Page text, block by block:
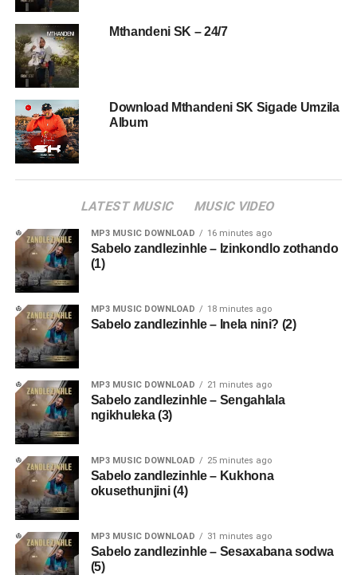
Mthandeni SK – 24/7
Download Mthandeni SK Sigade Umzila
Album
LATEST MUSIC MUSIC VIDEO
MP3 MUSIC DOWNLOAD 16 minutes ago
Sabelo zandlezinhle – Izinkondlo zothando
(1)
MP3 MUSIC DOWNLOAD 18 minutes ago
Sabelo zandlezinhle – Inela nini? (2)
MP3 MUSIC DOWNLOAD 21 minutes ago
Sabelo zandlezinhle – Sengahlala
ngikhuleka (3)
MP3 MUSIC DOWNLOAD 25 minutes ago
Sabelo zandlezinhle – Kukhona
okusethunjini (4)
MP3 MUSIC DOWNLOAD 31 minutes ago
Sabelo zandlezinhle – Sesaxabana sodwa
(5)